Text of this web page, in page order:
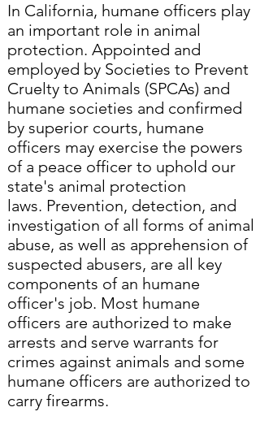
In California, humane officers play
an important role in animal
protection. Appointed and
employed by Societies to Prevent
Cruelty to Animals (SPCAs) and
humane societies and confirmed
by superior courts, humane
officers may exercise the powers
of a peace officer to uphold our
state's animal protection
laws. Prevention, detection, and
investigation of all forms of animal
abuse, as well as apprehension of
suspected abusers, are all key
components of an humane
officer's job. Most humane
officers are authorized to make
arrests and serve warrants for
crimes against animals and some
humane officers are authorized to
carry firearms.